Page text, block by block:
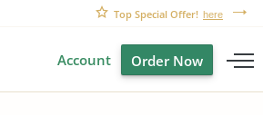
Top Special Offer! here
Account Order Now